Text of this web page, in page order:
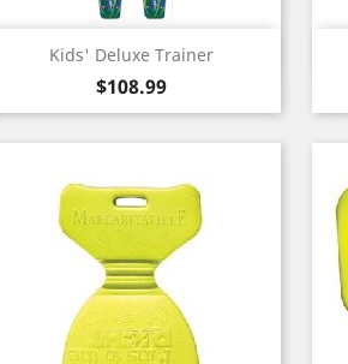
Kids' Deluxe Trainer
Price
$108.99
 Quick view